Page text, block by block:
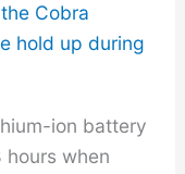
Cobra
hold up during
ion battery
when